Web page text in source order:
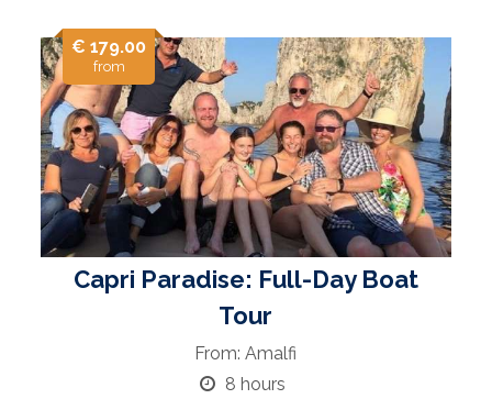
€ 179.00
from
Capri Paradise: Full-Day Boat
Tour
From: Amalfi
8 hours